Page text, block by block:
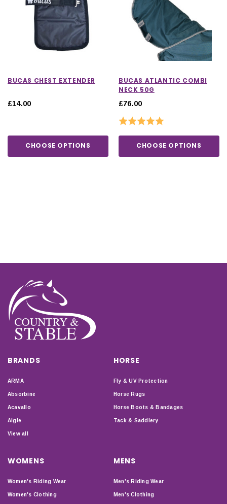
BUCAS CHEST EXTENDER
£14.00
CHOOSE OPTIONS
BUCAS ATLANTIC COMBI
NECK 50G
£76.00
Rating:
CHOOSE OPTIONS
BRANDS
ARMA
Absorbine
Acavallo
Aigle
View all
HORSE
Fly & UV Protection
Horse Rugs
Horse Boots & Bandages
Tack & Saddlery
WOMENS
Women's Riding Wear
Women's Clothing
MENS
Men's Riding Wear
Men's Clothing